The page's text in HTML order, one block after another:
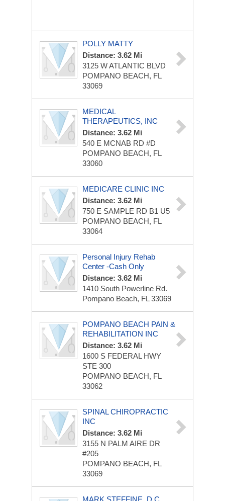
POLLY MATTY
Distance: 3.62 Mi
3125 W ATLANTIC BLVD
POMPANO BEACH, FL
33069
MEDICAL
THERAPEUTICS, INC
Distance: 3.62 Mi
540 E MCNAB RD #D
POMPANO BEACH, FL
33060
MEDICARE CLINIC INC
Distance: 3.62 Mi
750 E SAMPLE RD B1 U5
POMPANO BEACH, FL
33064
Personal Injury Rehab
Center -Cash Only
Distance: 3.62 Mi
1410 South Powerline Rd.
Pompano Beach, FL 33069
POMPANO BEACH PAIN &
REHABILITATION INC
Distance: 3.62 Mi
1600 S FEDERAL HWY
STE 300
POMPANO BEACH, FL
33062
SPINAL CHIROPRACTIC
INC
Distance: 3.62 Mi
3155 N PALM AIRE DR
#205
POMPANO BEACH, FL
33069
MARK STEFFINE, D.C.